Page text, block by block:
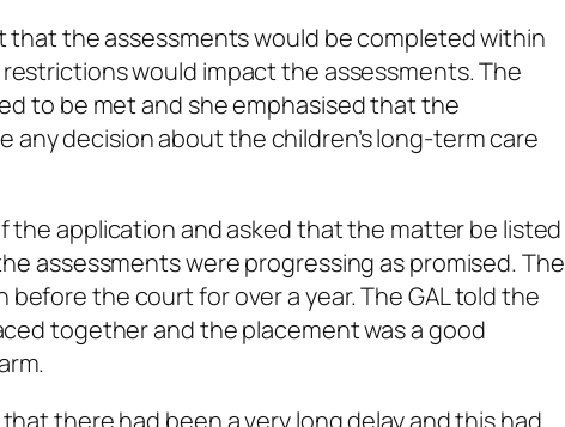
that the assessments would be completed within
would impact the assessments. The
to be met and she emphasised that the
decision about the children’s long-term care
the application and asked that the matter be listed
assessments were progressing as promised. The
the court for over a year. The GAL told the
together and the placement was a good
there had been a very long delay and this had